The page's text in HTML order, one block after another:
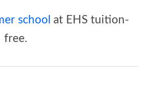
school at EHS tuition-
free.